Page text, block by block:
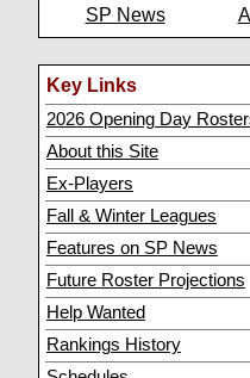
SP News
Key Links
2026 Opening Day
About this Site
Ex-Players
Fall & Winter Leagues
Features on SP News
Future Roster Projections
Help Wanted
Rankings History